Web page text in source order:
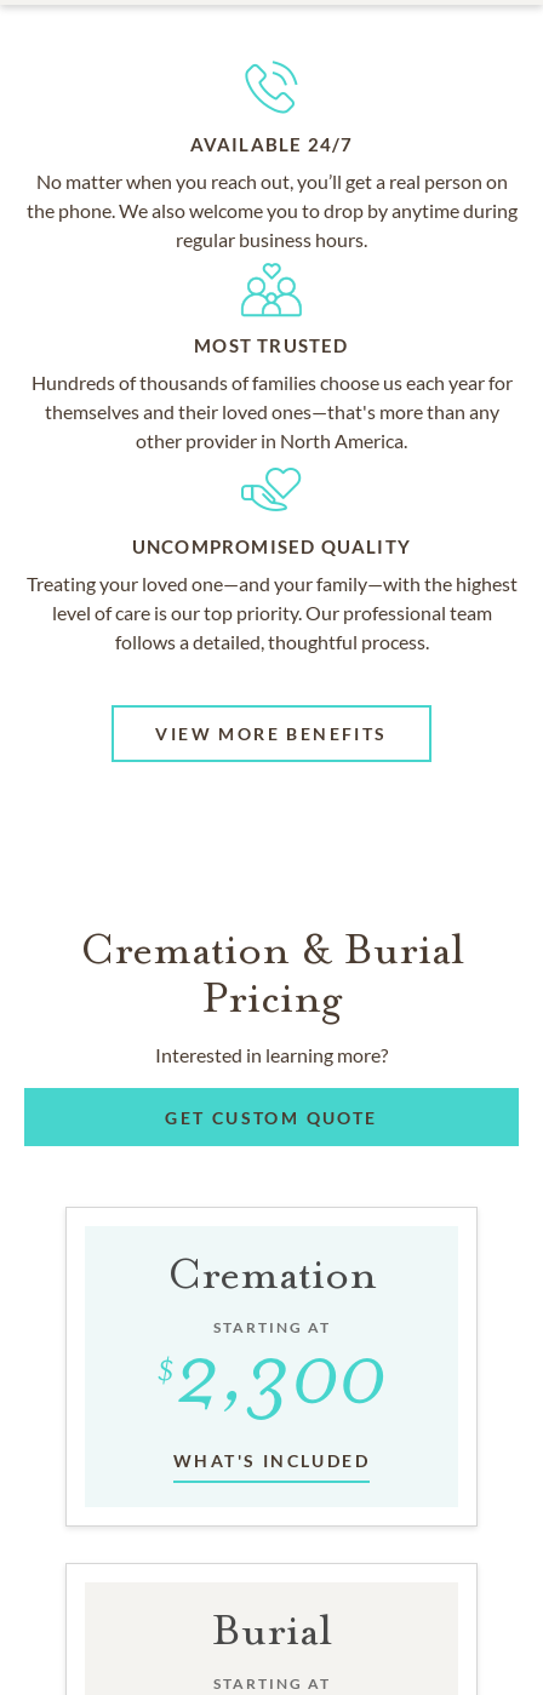
AVAILABLE 24/7
No matter when you reach out, you’ll get a real person on
the phone. We also welcome you to drop by anytime during
regular business hours.
MOST TRUSTED
Hundreds of thousands of families choose us each year for
themselves and their loved ones—that's more than any
other provider in North America.
UNCOMPROMISED QUALITY
Treating your loved one—and your family—with the highest
level of care is our top priority. Our professional team
follows a detailed, thoughtful process.
VIEW MORE BENEFITS
Cremation & Burial
Pricing
Interested in learning more?
GET CUSTOM QUOTE
Cremation
STARTING AT
WHAT'S INCLUDED
Burial
STARTING AT